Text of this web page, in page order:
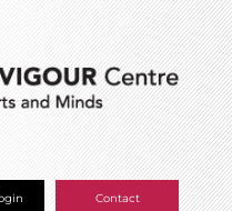
Contact